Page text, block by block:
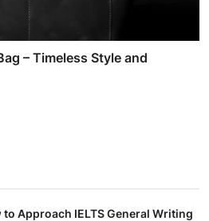
– Timeless Style and
to Approach IELTS General Writing